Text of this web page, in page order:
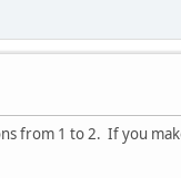
from 1 to 2. If you